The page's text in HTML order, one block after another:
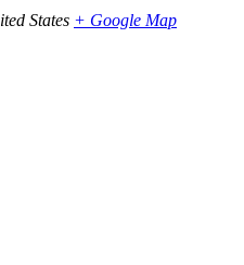
States + Google Map